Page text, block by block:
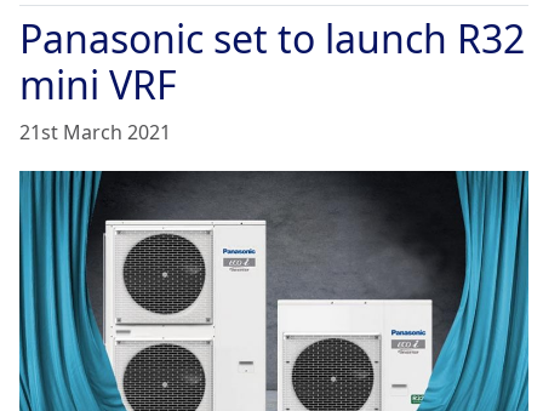
Panasonic set to launch R32
mini VRF
21st March 2021